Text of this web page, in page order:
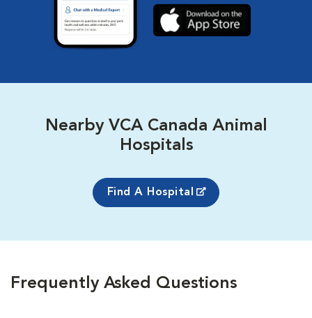
Nearby VCA Canada Animal
Hospitals
Find A Hospital
Frequently Asked Questions